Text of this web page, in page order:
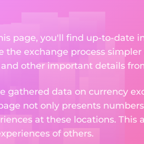
page, you'll find up-to-date
the exchange process
and other important details
gathered data on currency
not only presents
at these locations.
of others.